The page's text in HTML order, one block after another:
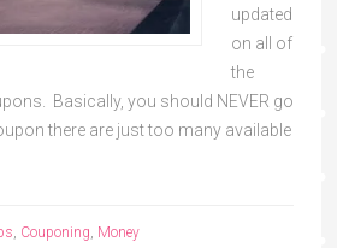
updated
on all of
the
Basically, you should NEVER go
there are just too many available
, Couponing, Money